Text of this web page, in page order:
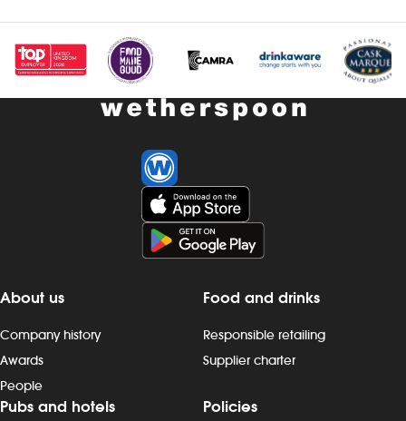
About us
Company history
Awards
People
Food and drinks
Responsible retailing
Supplier charter
Pubs and hotels Policies